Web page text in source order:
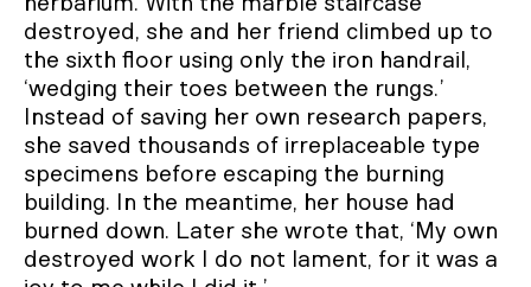
destroyed, she and her friend climbed up to
the sixth floor using only the iron handrail,
‘wedging their toes between the rungs.’
Instead of saving her own research papers,
she saved thousands of irreplaceable type
specimens before escaping the burning
building. In the meantime, her house had
burned down. Later she wrote that, ‘My own
destroyed work I do not lament, for it was a